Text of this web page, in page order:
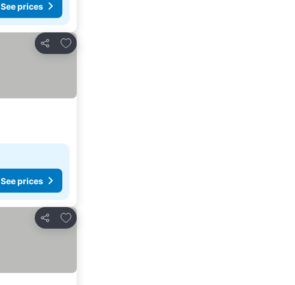
See prices
Share
Add to favorites
See prices
Share
Add to favorites